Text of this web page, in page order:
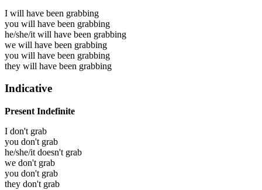
I will have been grabbing
you will have been grabbing
he/she/it will have been grabbing
we will have been grabbing
you will have been grabbing
they will have been grabbing
Indicative
Present Indefinite
I don't grab
you don't grab
he/she/it doesn't grab
we don't grab
you don't grab
they don't grab